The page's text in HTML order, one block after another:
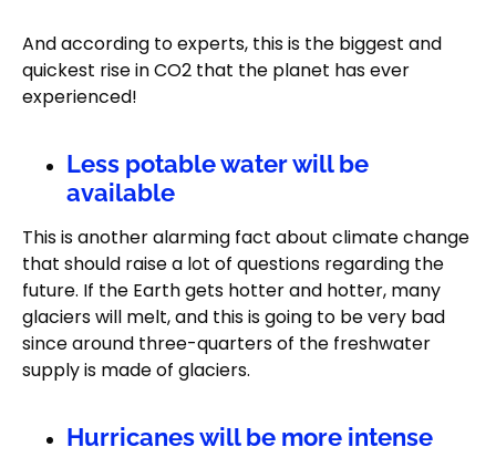
And according to experts, this is the biggest and
quickest rise in CO2 that the planet has ever
experienced!
Less potable water will be
available
This is another alarming fact about climate change
that should raise a lot of questions regarding the
future. If the Earth gets hotter and hotter, many
glaciers will melt, and this is going to be very bad
since around three-quarters of the freshwater
supply is made of glaciers.
Hurricanes will be more intense